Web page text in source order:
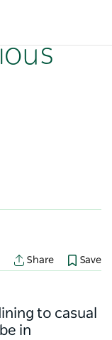
Share
Save
to casual
in